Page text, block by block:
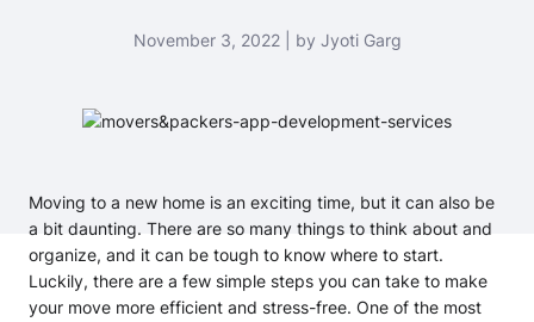
November 3, 2022 | by Jyoti Garg
Moving to a new home is an exciting time, but it can also be
a bit daunting. There are so many things to think about and
organize, and it can be tough to know where to start.
Luckily, there are a few simple steps you can take to make
your move more efficient and stress-free. One of the most